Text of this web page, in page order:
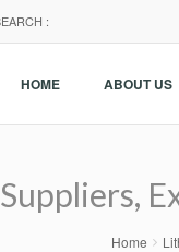
:
HOME ABOUT US
Home